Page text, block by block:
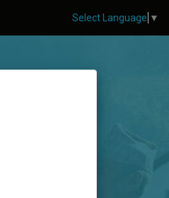
Select Language ▼